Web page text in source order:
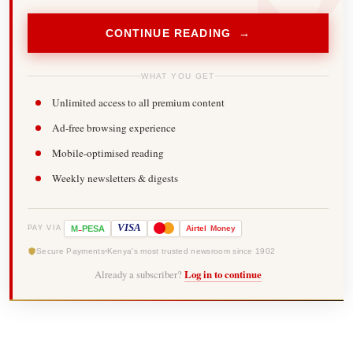
CONTINUE READING →
WHAT YOU GET
Unlimited access to all premium content
Ad-free browsing experience
Mobile-optimised reading
Weekly newsletters & digests
PAY VIA M-PESA VISA Airtel Money
Secure Payments Kenya's most trusted newsroom since 1902
Already a subscriber? Log in to continue